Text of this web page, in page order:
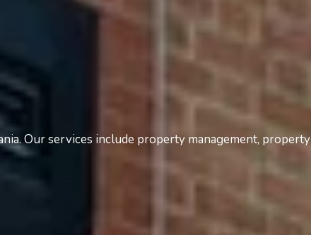
Our services include property management, property